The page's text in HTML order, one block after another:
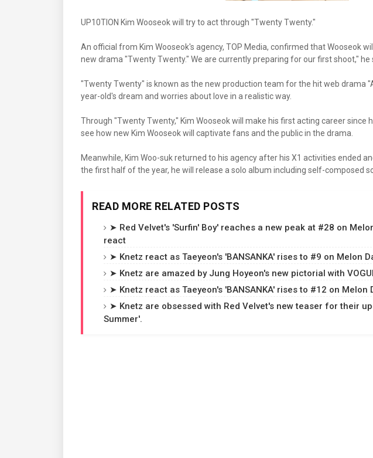
UP10TION Kim Wooseok will try to act through "Twenty Twenty."
An official from Kim Wooseok's agency, TOP Media, confirmed that Wooseok
new drama "Twenty Twenty." We are currently preparing for our first shoot," he
"Twenty Twenty" is known as the new production team for the hit web drama
year-old's dream and worries about love in a realistic way.
Through "Twenty Twenty," Kim Wooseok will make his first acting career since
see how new Kim Wooseok will captivate fans and the public in the drama.
Meanwhile, Kim Woo-suk returned to his agency after his X1 activities ended
the first half of the year, he will release a solo album including self-composed
READ MORE RELATED POSTS
➤ Red Velvet's 'Surfin' Boy' reaches a new peak at #28 on
react
➤ Knetz react as Taeyeon's 'BANSANKA' rises to #9 on Melon
➤ Knetz are amazed by Jung Hoyeon's new pictorial with
➤ Knetz react as Taeyeon's 'BANSANKA' rises to #12 on Melon
➤ Knetz are obsessed with Red Velvet's new teaser for their
Summer'.